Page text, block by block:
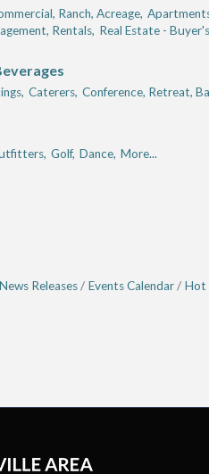
Ranch, Acreage,
Rentals, Real Estate -
Caterers, Conference, Retreat,
Golf, Dance, More...
News Releases Events Calendar Hot